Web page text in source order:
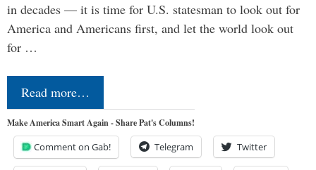
in decades — it is time for U.S. statesman to look out for
America and Americans first, and let the world look out
for …
Read more…
Make America Smart Again - Share Pat's Columns!
Comment on Gab! Telegram Twitter